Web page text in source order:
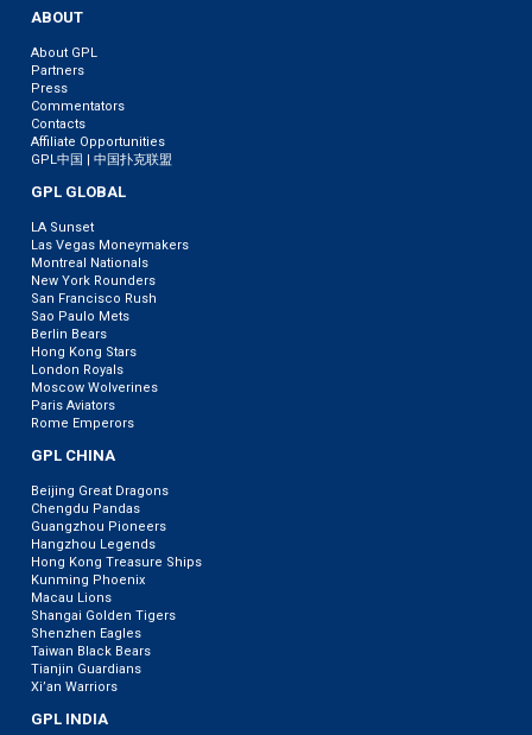
ABOUT
About GPL
Partners
Press
Commentators
Contacts
Affiliate Opportunities
GPL中国 | 中国扑克联盟
GPL GLOBAL
LA Sunset
Las Vegas Moneymakers
Montreal Nationals
New York Rounders
San Francisco Rush
Sao Paulo Mets
Berlin Bears
Hong Kong Stars
London Royals
Moscow Wolverines
Paris Aviators
Rome Emperors
GPL CHINA
Beijing Great Dragons
Chengdu Pandas
Guangzhou Pioneers
Hangzhou Legends
Hong Kong Treasure Ships
Kunming Phoenix
Macau Lions
Shangai Golden Tigers
Shenzhen Eagles
Taiwan Black Bears
Tianjin Guardians
Xi’an Warriors
GPL INDIA